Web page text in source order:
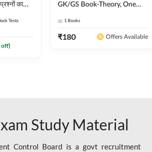
का
Tests
off)
GK/GS Book-Theory, One
Practice Set(Bilingual Printed
Edition) by Adda247
1 Books
₹180 Offers Available
Study Material
Control Board is a govt recruitment